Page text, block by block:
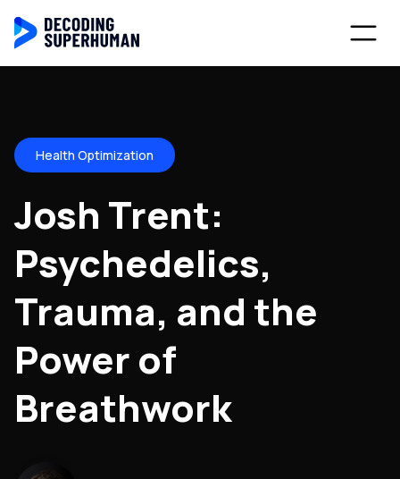
Health Optimization
Josh Trent:
Psychedelics,
Trauma, and the
Power of
Breathwork